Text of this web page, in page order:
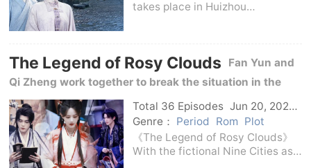
takes place in Huizhou
reputation relies on the rigorous
processes of selec
The Legend of Rosy Clouds
Fan Yun and
Qi Zheng work together to break the situation in the
Nine Cities, protecting the people between power and
ideals.
Total 36 Episodes Jun 20, 2026
C-Drama
Genre： Period Rom Plot
《The Legend of Rosy Clouds》
With the fictional Nine Cities as